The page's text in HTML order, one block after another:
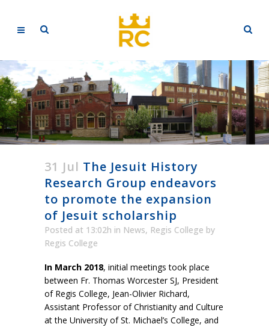
31 Jul The Jesuit History
Research Group endeavors
to promote the expansion
of Jesuit scholarship
Posted at 13:02h in News, Regis College by
Regis College
In March 2018, initial meetings took place
between Fr. Thomas Worcester SJ, President
of Regis College, Jean-Olivier Richard,
Assistant Professor of Christianity and Culture
at the University of St. Michael’s College, and